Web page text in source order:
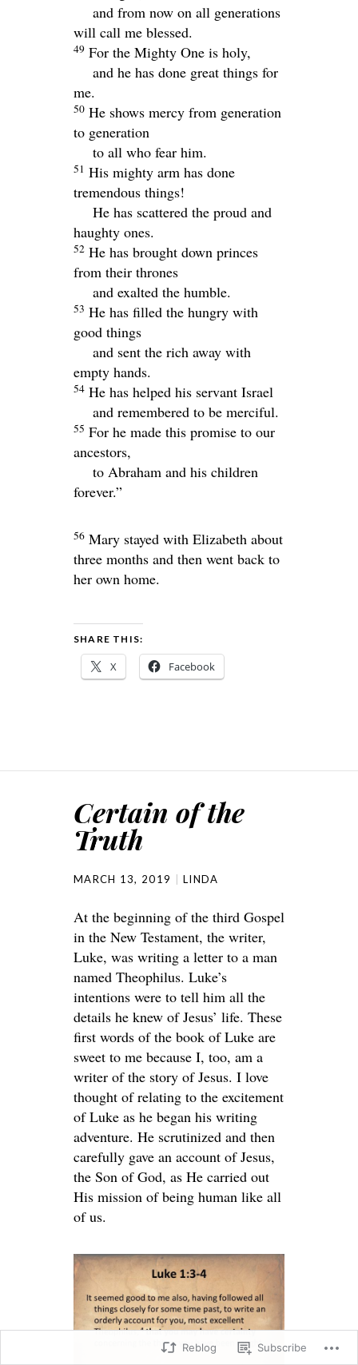
and from now on all generations
will call me blessed.
49 For the Mighty One is holy,
and he has done great things for
me.
50 He shows mercy from generation
to generation
to all who fear him.
51 His mighty arm has done
tremendous things!
He has scattered the proud and
haughty ones.
52 He has brought down princes
from their thrones
and exalted the humble.
53 He has filled the hungry with
good things
and sent the rich away with
empty hands.
54 He has helped his servant Israel
and remembered to be merciful.
55 For he made this promise to our
ancestors,
to Abraham and his children
forever.”
56 Mary stayed with Elizabeth about
three months and then went back to
her own home.
SHARE THIS:
X Facebook
Certain of the
Truth
MARCH 13, 2019 LINDA
At the beginning of the third Gospel
in the New Testament, the writer,
Luke, was writing a letter to a man
named Theophilus. Luke’s
intentions were to tell him all the
details he knew of Jesus’ life. These
first words of the book of Luke are
sweet to me because I, too, am a
writer of the story of Jesus. I love
thought of relating to the excitement
of Luke as he began his writing
adventure. He scrutinized and then
carefully gave an account of Jesus,
the Son of God, as He carried out
His mission of being human like all
of us.
Reblog Subscribe